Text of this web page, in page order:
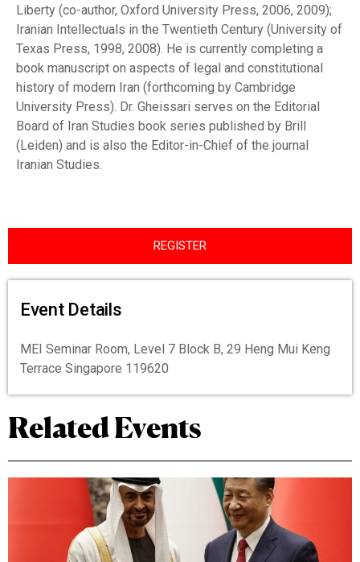
Liberty (co-author, Oxford University Press, 2006, 2009);
Iranian Intellectuals in the Twentieth Century (University of
Texas Press, 1998, 2008). He is currently completing a
book manuscript on aspects of legal and constitutional
history of modern Iran (forthcoming by Cambridge
University Press). Dr. Gheissari serves on the Editorial
Board of Iran Studies book series published by Brill
(Leiden) and is also the Editor-in-Chief of the journal
Iranian Studies.
REGISTER
Event Details
MEI Seminar Room, Level 7 Block B, 29 Heng Mui Keng
Terrace Singapore 119620
Related Events